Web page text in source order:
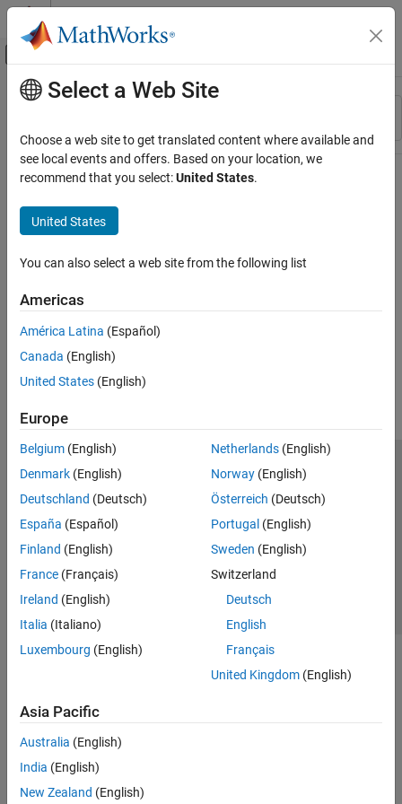
Skip to content
Off-Canvas Navigation Menu Toggle
Resource
Main Content
Select a Web Site
Choose a web site to get translated content where available and
see local events and offers. Based on your location, we
recommend that you select:United States.
United States
You can also select a web site from the following list
Americas
América Latina (Español)
Canada (English)
United States (English)
Europe
Belgium (English)
Denmark (English)
Deutschland (Deutsch)
España (Español)
Finland (English)
France (Français)
Ireland (English)
Italia (Italiano)
Luxembourg (English)
Netherlands(English)
Norway(English)
Österreich (Deutsch)
Portugal (English)
Sweden (English)
Switzerland
Deutsch
English
Français
United Kingdom(English)
Asia Pacific
Australia (English)
India (English)
New Zealand (English)
Trust Center Trademarks Privacy Policy
Preventing Piracy
Application Status
© 1994-2026 The MathWorks, Inc.